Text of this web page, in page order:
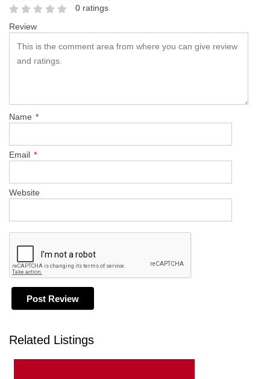
0 ratings
Review
Name *
Email *
Website
Related Listings